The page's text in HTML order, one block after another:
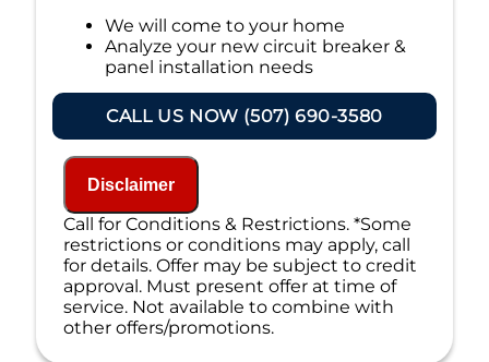
We will come to your home
Analyze your new circuit breaker &
panel installation needs
solutions on what to do next
Financing Options Available!
NO service call fees. NO dispatch fees.
CALL US NOW (507) 690-3580
Disclaimer
Call for Conditions & Restrictions. *Some
restrictions or conditions may apply, call
for details. Offer may be subject to credit
approval. Must present offer at time of
service. Not available to combine with
other offers/promotions.